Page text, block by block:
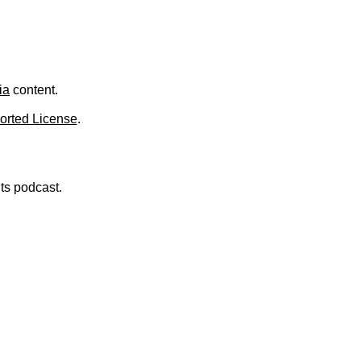
content.
License.
podcast.